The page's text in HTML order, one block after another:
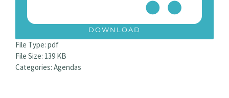
DOWNLOAD
File Type: pdf
File Size: 139 KB
Categories: Agendas